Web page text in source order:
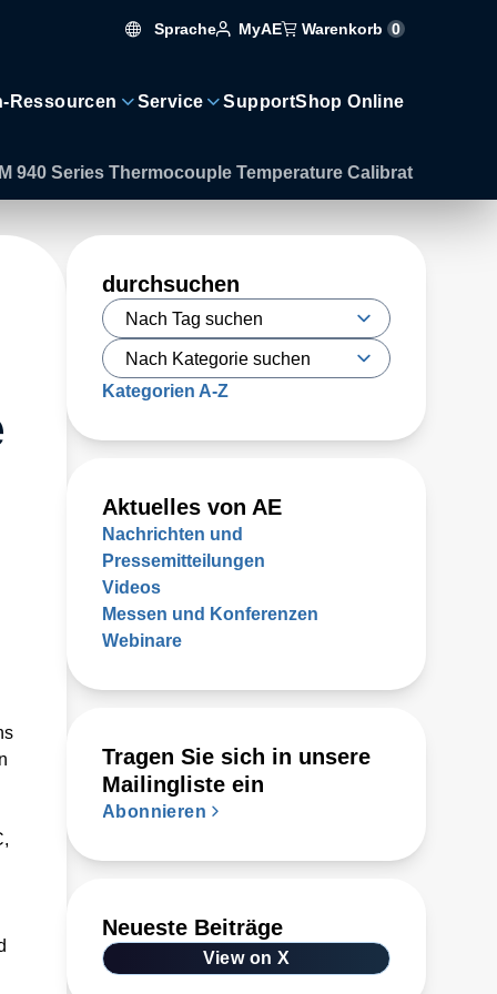
Sprache MyAE Warenkorb 0
Ressourcen Service SupportShop Online
940 Series Thermocouple Temperature Calibrat
durchsuchen
Kategorien A-Z
Aktuelles von AE
Nachrichten und
Pressemitteilungen
Videos
Messen und Konferenzen
Webinare
Tragen Sie sich in unsere
Mailingliste ein
Abonnieren
Neueste Beiträge
View on X